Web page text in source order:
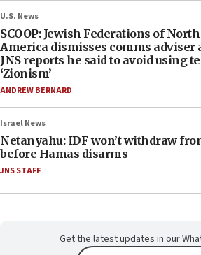
U.S. News
SCOOP: Jewish Federations of North
America dismisses comms adviser
JNS reports he said to avoid using
‘Zionism’
ANDREW BERNARD
Israel News
Netanyahu: IDF won’t withdraw
before Hamas disarms
JNS STAFF
Get the latest updates in our